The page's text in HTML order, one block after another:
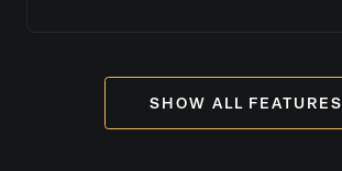
SHOW ALL FEATURES